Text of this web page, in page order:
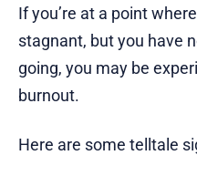
If you’re at a point
stagnant, but you have
going, you may be
burnout.
Here are some telltale